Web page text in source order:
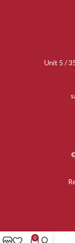
Unit 5 /
0